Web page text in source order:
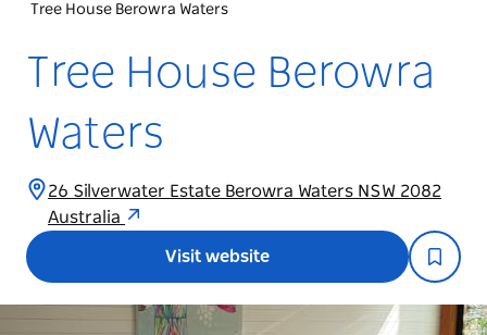
Tree House Berowra Waters
Tree House Berowra
Waters
26 Silverwater Estate Berowra Waters NSW 2082
Australia
Visit website